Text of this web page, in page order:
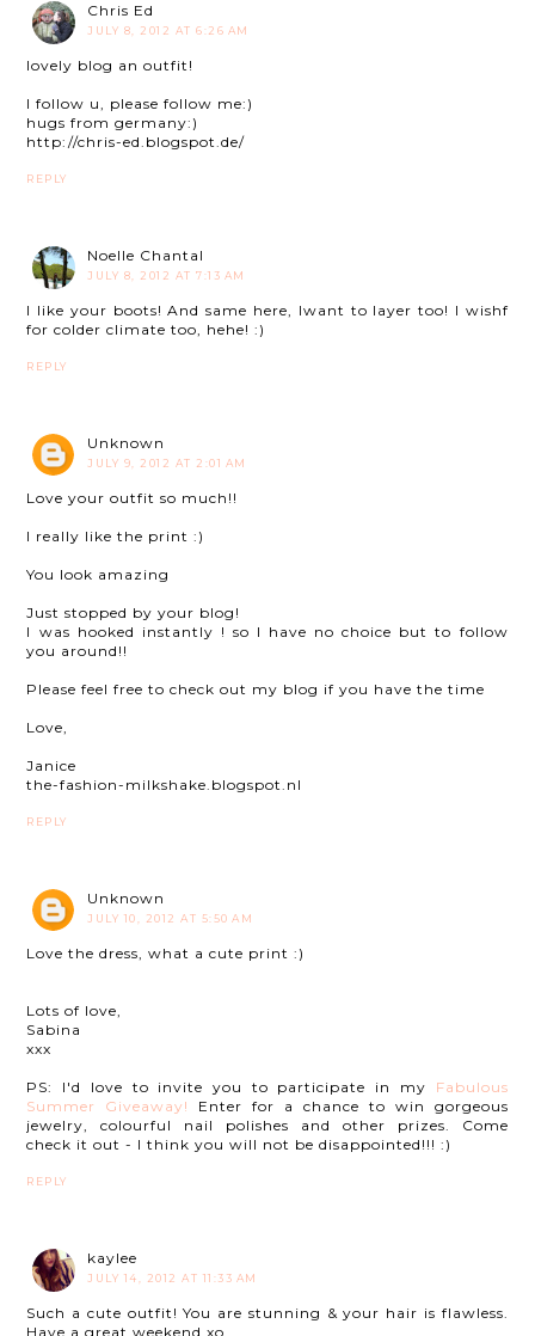
Chris Ed
JULY 8, 2012 AT 6:26 AM
lovely blog an outfit!
I follow u, please follow me:)
hugs from germany:)
http://chris-ed.blogspot.de/
REPLY
Noelle Chantal
JULY 8, 2012 AT 7:13 AM
I like your boots! And same here, Iwant to layer too! I wishf
for colder climate too, hehe! :)
REPLY
Unknown
JULY 9, 2012 AT 2:01 AM
Love your outfit so much!!
I really like the print :)
You look amazing
Just stopped by your blog!
I was hooked instantly ! so I have no choice but to follow
you around!!
Please feel free to check out my blog if you have the time
Love,
Janice
the-fashion-milkshake.blogspot.nl
REPLY
Unknown
JULY 10, 2012 AT 5:50 AM
Love the dress, what a cute print :)
Lots of love,
Sabina
xxx
PS: I'd love to invite you to participate in my Fabulous
Summer Giveaway!
Enter for a chance to win gorgeous
jewelry, colourful nail polishes and other prizes. Come
check it out - I think you will not be disappointed!!! :)
REPLY
kaylee
JULY 14, 2012 AT 11:33 AM
Such a cute outfit! You are stunning & your hair is flawless.
Have a great weekend xo